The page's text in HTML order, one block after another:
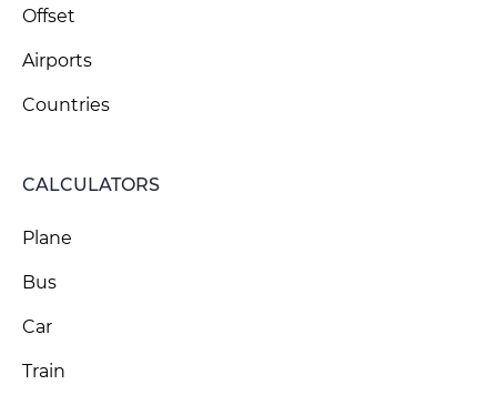
Offset
Airports
Countries
CALCULATORS
Plane
Bus
Car
Train